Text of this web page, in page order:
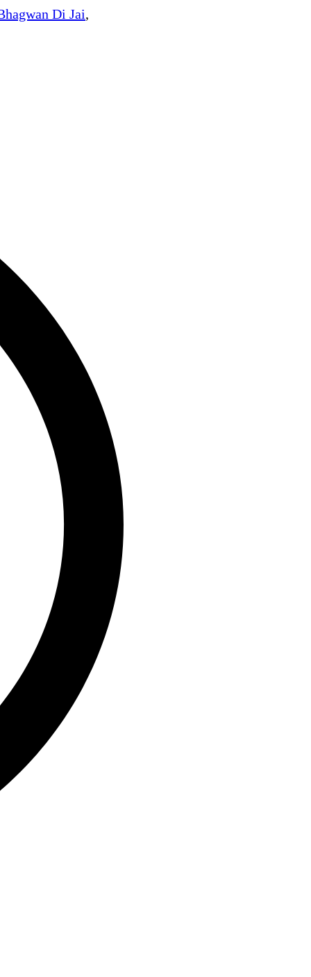
Di Jai,